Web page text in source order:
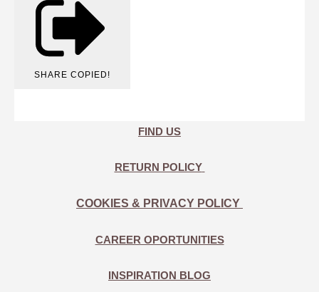
SHARE COPIED!
FIND US
RETURN POLICY
COOKIES & PRIVACY POLICY
CAREER OPORTUNITIES
INSPIRATION BLOG